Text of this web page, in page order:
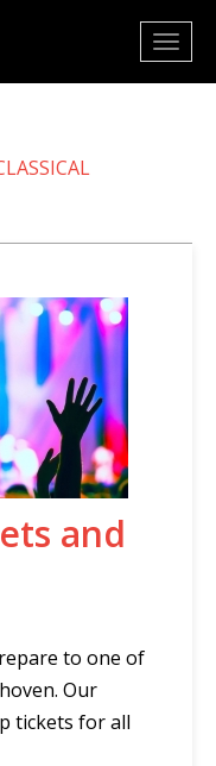
and
to one of
Our
tickets for all